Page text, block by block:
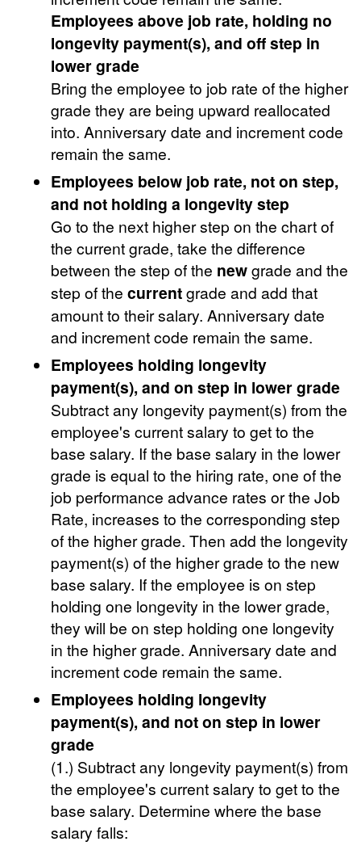
Employees above job rate, holding no
longevity payment(s), and off step in
lower grade
Bring the employee to job rate of the higher
grade they are being upward reallocated
into. Anniversary date and increment code
remain the same.
Employees below job rate, not on step,
and not holding a longevity step
Go to the next higher step on the chart of
the current grade, take the difference
between the step of the newgrade and the
step of thecurrentgrade and add that
amount to their salary. Anniversary date
and increment code remain the same.
Employees holding longevity
payment(s), and on step in lower grade
Subtract any longevity payment(s) from the
employee's current salary to get to the
base salary. If the base salary in the lower
grade is equal to the hiring rate, one of the
job performance advance rates or the Job
Rate, increases to the corresponding step
of the higher grade. Then add the longevity
payment(s) of the higher grade to the new
base salary. If the employee is on step
holding one longevity in the lower grade,
they will be on step holding one longevity
in the higher grade. Anniversary date and
increment code remain the same.
Employees holding longevity
payment(s), and not on step in lower
grade
(1.) Subtract any longevity payment(s) from
the employee's current salary to get to the
base salary. Determine where the base
salary falls: